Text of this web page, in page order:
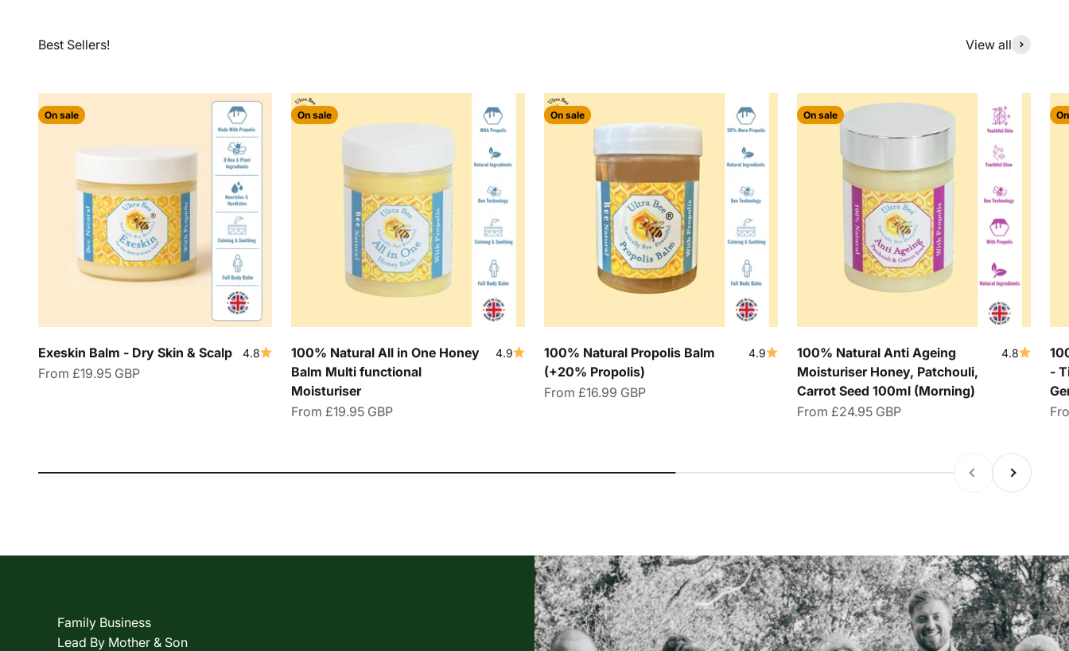
View all
On sale
Exeskin Balm - Dry Skin & Scalp 4.8
Sale price
From £19.95 GBP
On sale
100% Natural All in One Honey
Balm Multi functional
Moisturiser
4.9
Sale price
From £19.95 GBP
On sale
100% Natural Propolis Balm
(+20% Propolis)
4.9
Sale price
From £16.99 GBP
On sale
100% Natural Anti Ageing
Moisturiser Honey, Patchouli,
Carrot Seed 100ml (Morning)
4.8
Sale price
From £24.95 GBP
-
PreviousNext
Family Business
Lead By Mother & Son